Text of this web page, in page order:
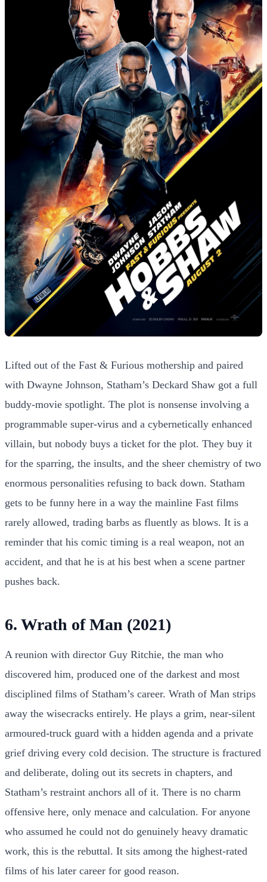
Lifted out of the Fast & Furious mothership and paired
with Dwayne Johnson, Statham’s Deckard Shaw got a full
buddy-movie spotlight. The plot is nonsense involving a
programmable super-virus and a cybernetically enhanced
villain, but nobody buys a ticket for the plot. They buy it
for the sparring, the insults, and the sheer chemistry of two
enormous personalities refusing to back down. Statham
gets to be funny here in a way the mainline Fast films
rarely allowed, trading barbs as fluently as blows. It is a
reminder that his comic timing is a real weapon, not an
accident, and that he is at his best when a scene partner
pushes back.
6. Wrath of Man (2021)
A reunion with director Guy Ritchie, the man who
discovered him, produced one of the darkest and most
disciplined films of Statham’s career. Wrath of Man strips
away the wisecracks entirely. He plays a grim, near-silent
armoured-truck guard with a hidden agenda and a private
grief driving every cold decision. The structure is fractured
and deliberate, doling out its secrets in chapters, and
Statham’s restraint anchors all of it. There is no charm
offensive here, only menace and calculation. For anyone
who assumed he could not do genuinely heavy dramatic
work, this is the rebuttal. It sits among the highest-rated
films of his later career for good reason.